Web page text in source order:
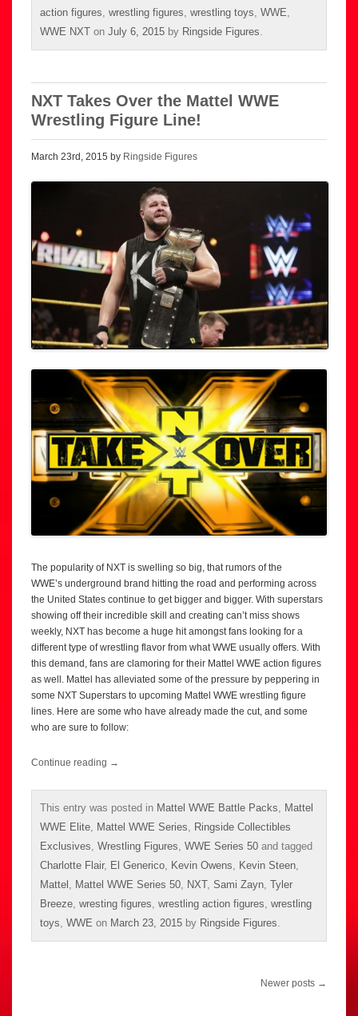
action figures, wrestling figures, wrestling toys, WWE,
WWE NXT on July 6, 2015 by Ringside Figures.
NXT Takes Over the Mattel WWE
Wrestling Figure Line!
March 23rd, 2015 by Ringside Figures
The popularity of NXT is swelling so big, that rumors of the
WWE’s underground brand hitting the road and performing across
the United States continue to get bigger and bigger. With superstars
showing off their incredible skill and creating can’t miss shows
weekly, NXT has become a huge hit amongst fans looking for a
different type of wrestling flavor from what WWE usually offers. With
this demand, fans are clamoring for their Mattel WWE action figures
as well. Mattel has alleviated some of the pressure by peppering in
some NXT Superstars to upcoming Mattel WWE wrestling figure
lines. Here are some who have already made the cut, and some
who are sure to follow:
Continue reading →
This entry was posted in Mattel WWE Battle Packs, Mattel
WWE Elite, Mattel WWE Series, Ringside Collectibles
Exclusives, Wrestling Figures, WWE Series 50 and tagged
Charlotte Flair, El Generico, Kevin Owens, Kevin Steen,
Mattel , Mattel WWE Series 50, NXT, Sami Zayn, Tyler
Breeze, wresting figures, wrestling action figures, wrestling
toys, WWE on March 23, 2015 by Ringside Figures.
Newer posts →